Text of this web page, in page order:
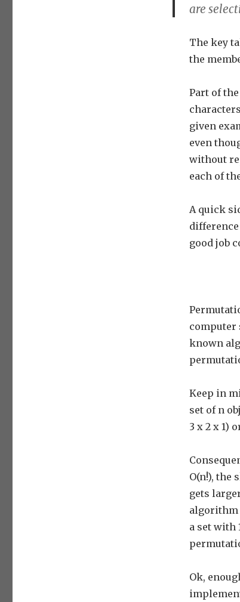
are
The key
the
Part of
given
even
without
each of
A quick
good job
computer
known
Keep in
set of n
3 x 2 x 1)
O(n!), the
gets
algorithm
a set with
Ok,